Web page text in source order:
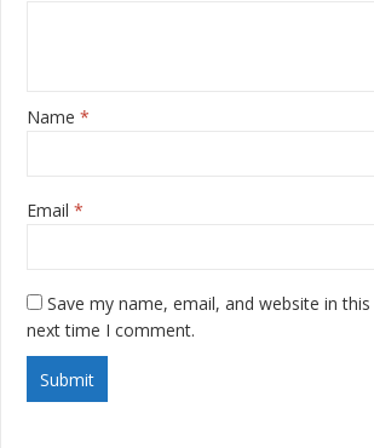
Name *
Email *
Save my name, email, and website in
next time I comment.